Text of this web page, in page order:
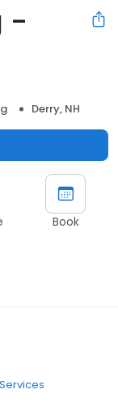
-
Derry, NH
Book